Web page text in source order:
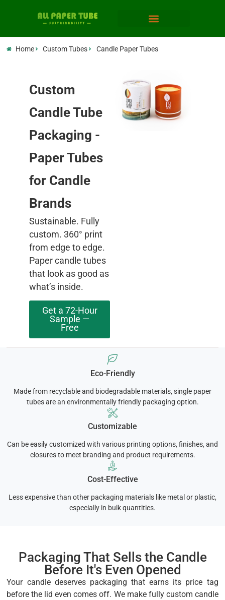
Home Custom Tubes Candle Paper Tubes
Custom
Candle Tube
Packaging -
Paper Tubes
for Candle
Brands
Sustainable. Fully
custom. 360° print
from edge to edge.
Paper candle tubes
that look as good as
what’s inside.
Get a 72-Hour
Sample —
Free
Eco-Friendly
Made from recyclable and biodegradable materials, single paper
tubes are an environmentally friendly packaging option.
Customizable
Can be easily customized with various printing options, finishes, and
closures to meet branding and product requirements.
Cost-Effective
Less expensive than other packaging materials like metal or plastic,
especially in bulk quantities.
Packaging That Sells the Candle
Before It's Even Opened
Your candle deserves packaging that earns its price tag
before the lid even comes off. We make fully custom candle